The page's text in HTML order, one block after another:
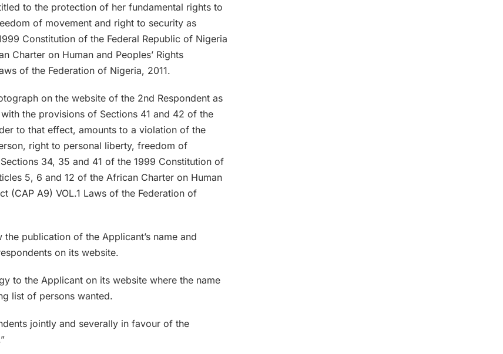
to the protection of her fundamental rights to
of movement and right to security as
Constitution of the Federal Republic of Nigeria
Charter on Human and Peoples’ Rights
of the Federation of Nigeria, 2011.
on the website of the 2nd Respondent as
the provisions of Sections 41 and 42 of the
to that effect, amounts to a violation of the
right to personal liberty, freedom of
34, 35 and 41 of the 1999 Constitution of
5, 6 and 12 of the African Charter on Human
(CAP A9) VOL.1 Laws of the Federation of
publication of the Applicant’s name and
on its website.
to the Applicant on its website where the name
list of persons wanted.
jointly and severally in favour of the